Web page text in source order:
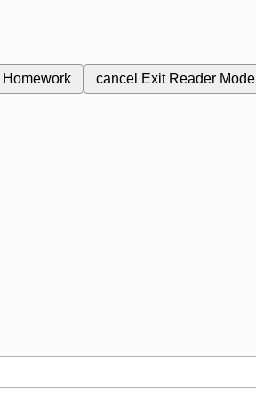
Homework cancel Exit Reader Mode